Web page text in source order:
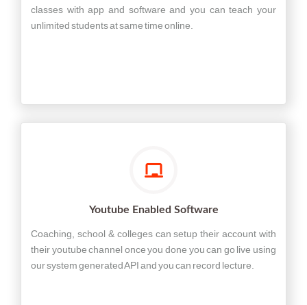
classes with app and software and you can teach your
unlimited students at same time online.
Youtube Enabled Software
Coaching, school & colleges can setup their account with
their youtube channel once you done you can go live using
our system generated API and you can record lecture.